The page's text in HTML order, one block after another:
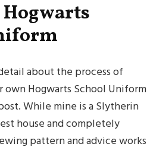
about the process of
own Hogwarts School Uniform
While mine is a Slytherin
house and completely
pattern and advice works